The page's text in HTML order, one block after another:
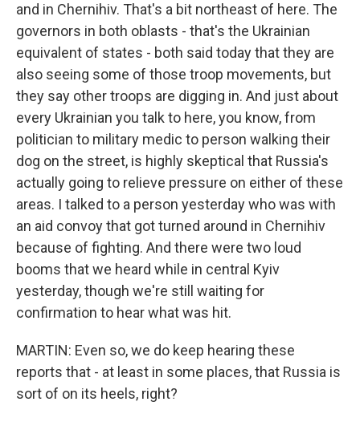
and in Chernihiv. That's a bit northeast of here. The
governors in both oblasts - that's the Ukrainian
equivalent of states - both said today that they are
also seeing some of those troop movements, but
they say other troops are digging in. And just about
every Ukrainian you talk to here, you know, from
politician to military medic to person walking their
dog on the street, is highly skeptical that Russia's
actually going to relieve pressure on either of these
areas. I talked to a person yesterday who was with
an aid convoy that got turned around in Chernihiv
because of fighting. And there were two loud
booms that we heard while in central Kyiv
yesterday, though we're still waiting for
confirmation to hear what was hit.
MARTIN: Even so, we do keep hearing these
reports that - at least in some places, that Russia is
sort of on its heels, right?